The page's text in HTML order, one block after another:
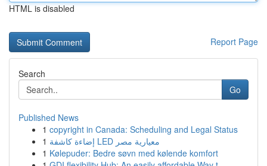
HTML is disabled
Report Page
Search
Go
Published News
1 copyright in Canada: Scheduling and Legal Status
1
إضاءة كاشفة LED معيارية مصر
1 Kølepuder: Bedre søvn med kølende komfort